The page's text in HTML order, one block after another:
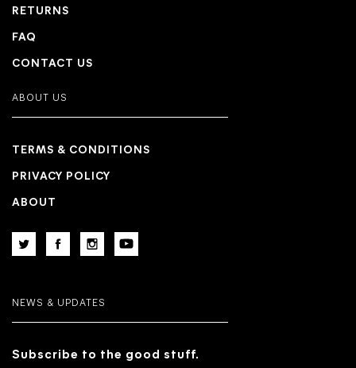
RETURNS
FAQ
CONTACT US
ABOUT US
TERMS & CONDITIONS
PRIVACY POLICY
ABOUT
NEWS & UPDATES
Subscribe to the good stuff.